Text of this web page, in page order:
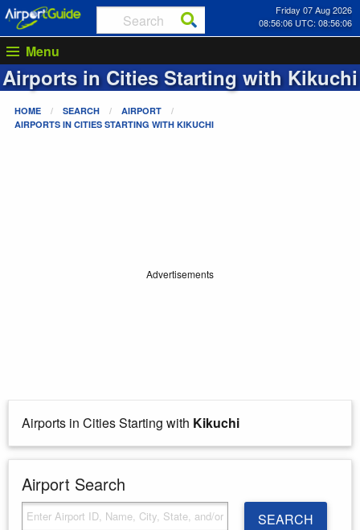
Friday 07 Aug 2026
08:56:06 UTC: 08:56:06
Menu
Airports in Cities Starting with Kikuchi
HOME SEARCH
AIRPORT
AIRPORTS IN CITIES STARTING WITH KIKUCHI
Advertisements
Airports in Cities Starting with Kikuchi
Airport Search
SEARCH